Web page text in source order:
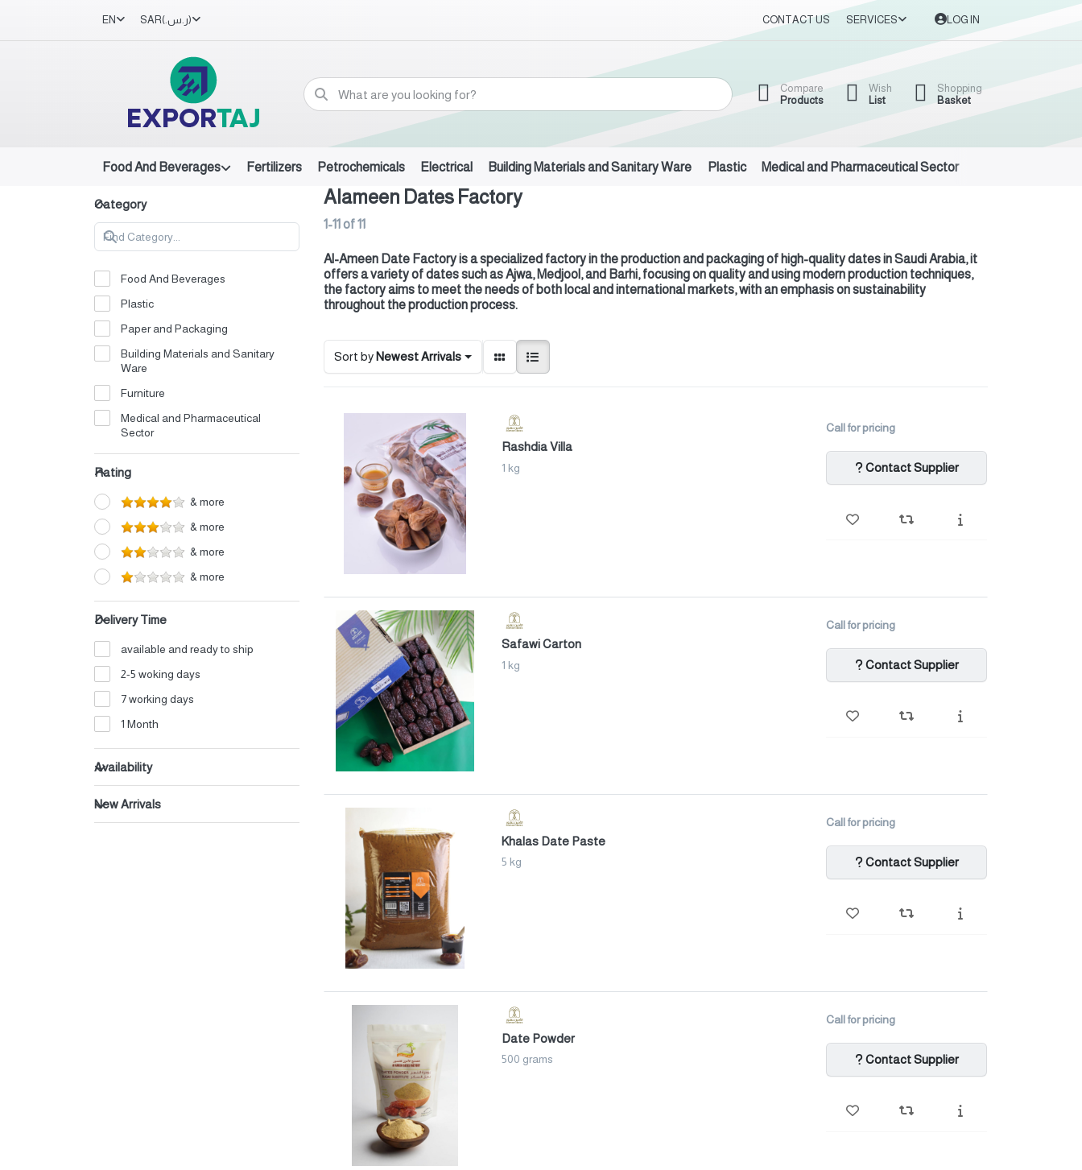
EN SAR (ر.س.‏) CONTACT US SERVICES LOG IN
Compare
Products
Wish
List
Shopping
Basket
Food And Beverages Fertilizers Petrochemicals Electrical Building Materials and Sanitary Ware Plastic Medical and Pharmaceutical Sector
Category
Food And Beverages
Plastic
Paper and Packaging
Building Materials and Sanitary
Ware
Furniture
Medical and Pharmaceutical
Sector
Electrical
Petrochemicals
Perfumes and Cosmetics
Detergents
Home Appliances
Auto Oils and Supplies
Electronics
Fertilizers
Food
Beverages
Rating
& more
& more
& more
& more
Delivery Time
available and ready to ship
2-5 woking days
7 working days
1 Month
Availability
New Arrivals
Alameen Dates Factory
1-11 of11
Al-Ameen Date Factory is a specialized factory in the production and packaging of high-quality dates in Saudi Arabia, it
offers a variety of dates such as Ajwa, Medjool, and Barhi, focusing on quality and using modern production techniques,
the factory aims to meet the needs of both local and international markets, with an emphasis on sustainability
throughout the production process.
Sort by Newest Arrivals
Rashdia Villa
1 kg
Call for pricing
Contact Supplier
Safawi Carton
1 kg
Call for pricing
Contact Supplier
Khalas Date Paste
5 kg
Call for pricing
Contact Supplier
Date Powder
500 grams
Call for pricing
Contact Supplier